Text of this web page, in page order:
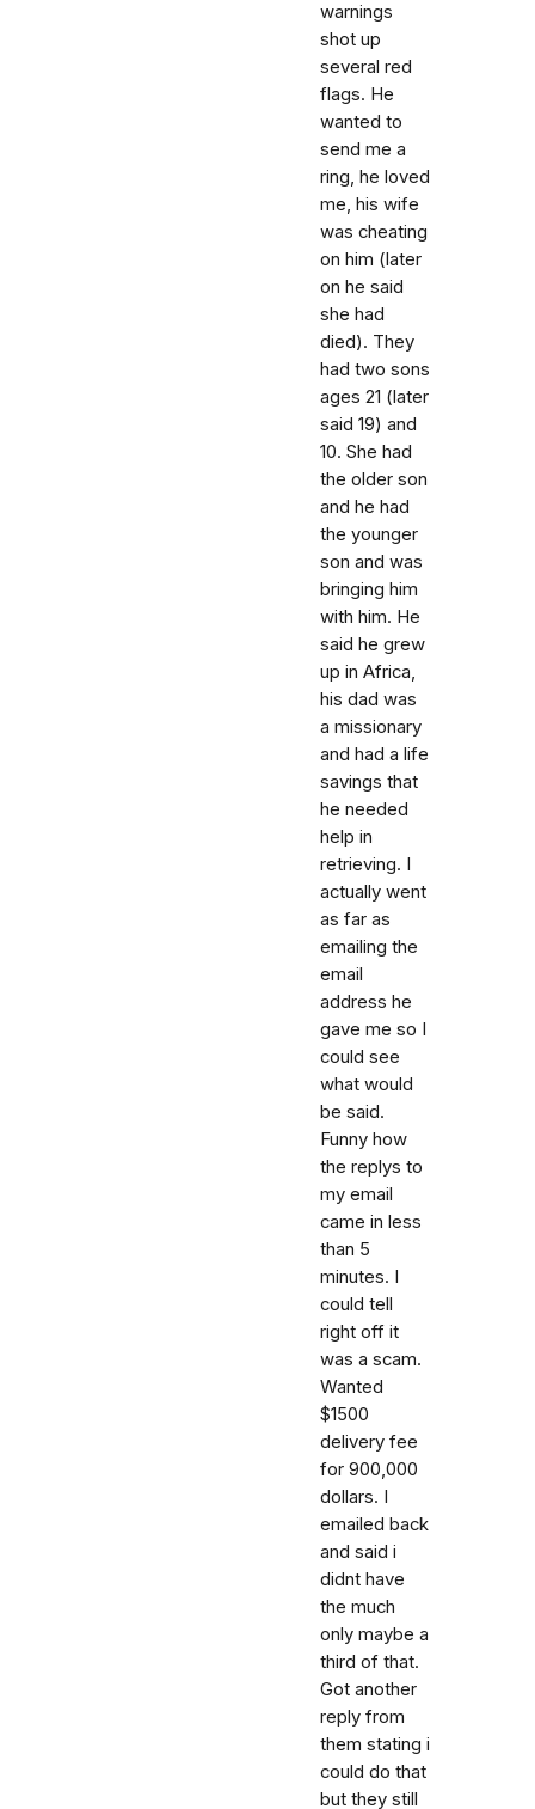
warnings
shot up
several red
flags. He
wanted to
send me a
ring, he loved
me, his wife
was cheating
on him (later
on he said
she had
died). They
had two sons
ages 21 (later
said 19) and
10. She had
the older son
and he had
the younger
son and was
bringing him
with him. He
said he grew
up in Africa,
his dad was
a missionary
and had a life
savings that
he needed
help in
retrieving. I
actually went
as far as
emailing the
email
address he
gave me so I
could see
what would
be said.
Funny how
the replys to
my email
came in less
than 5
minutes. I
could tell
right off it
was a scam.
Wanted
$1500
delivery fee
for 900,000
dollars. I
emailed back
and said i
didnt have
the much
only maybe a
third of that.
Got another
reply from
them stating i
could do that
but they still